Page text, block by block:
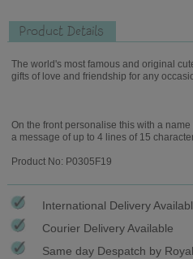
Product Details
The world's most famous and original
gifts of love and friendship for any
On the front personalise this with a
a message of up to 4 lines of 15
Product No: P0305F19
International Delivery
Courier Delivery Available
Same day Despatch by